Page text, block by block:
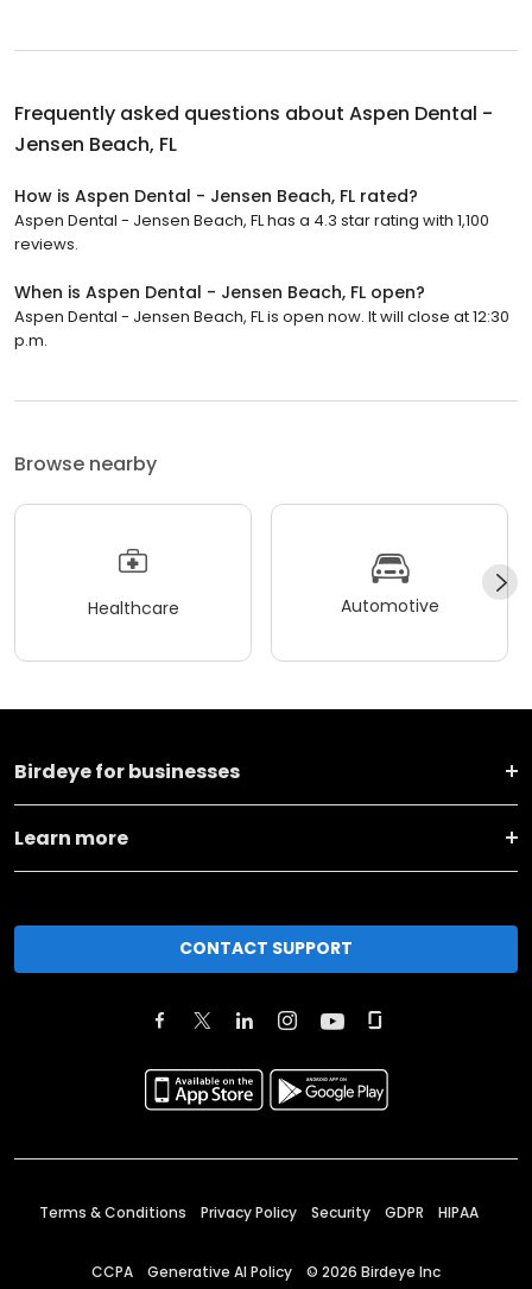
Frequently asked questions about Aspen Dental -
Jensen Beach, FL
How is Aspen Dental - Jensen Beach, FL rated?
Aspen Dental - Jensen Beach, FL has a 4.3 star rating with 1,100
reviews.
When is Aspen Dental - Jensen Beach, FL open?
Aspen Dental - Jensen Beach, FL is open now. It will close at 12:30
p.m.
Browse nearby
Healthcare Automotive
Birdeye for businesses
Learn more
CONTACT SUPPORT
Terms & Conditions Privacy Policy Security GDPR HIPAA
CCPA Generative AI Policy © 2026 Birdeye Inc